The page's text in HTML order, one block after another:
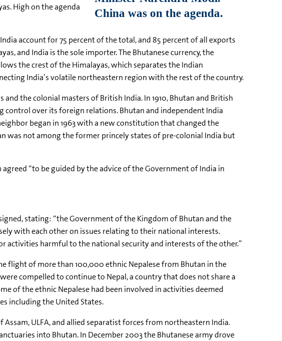
High on the agenda
account for 75 percent of the total, and 85 percent of all exports
and India is the sole importer. The Bhutanese currency, the
the crest of the Himalayas, which separates the Indian
India’s volatile northeastern region with the rest of the country.
the colonial masters of British India. In 1910, Bhutan and British
control over its foreign relations. Bhutan and independent India
began in 1963 with a new constitution that changed the
was not among the former princely states of pre-colonial India but
“to be guided by the advice of the Government of India in
stating: “the Government of the Kingdom of Bhutan and the
with each other on issues relating to their national interests.
harmful to the national security and interests of the other.”
flight of more than 100,000 ethnic Nepalese from Bhutan in the
compelled to continue to Nepal, a country that does not share a
of the ethnic Nepalese had been involved in activities deemed
including the United States.
ULFA, and allied separatist forces from northeastern India.
into Bhutan. In December 2003 the Bhutanese army drove